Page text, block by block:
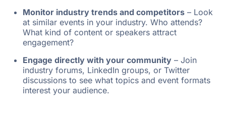
Monitor industry trends and competitors – Look
at similar events in your industry. Who attends?
What kind of content or speakers attract
engagement?
Engage directly with your community – Join
industry forums, LinkedIn groups, or Twitter
discussions to see what topics and event formats
interest your audience.